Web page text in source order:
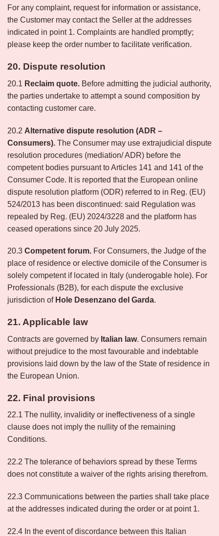
For any complaint, request for information or assistance,
the Customer may contact the Seller at the addresses
indicated in point 1. Complaints are handled promptly;
please keep the order number to facilitate verification.
20. Dispute resolution
20.1 Reclaim quote. Before admitting the judicial authority,
the parties undertake to attempt a sound composition by
contacting customer care.
20.2 Alternative dispute resolution (ADR –
Consumers). The Consumer may use extrajudicial dispute
resolution procedures (mediation/ ADR) before the
competent bodies pursuant to Articles 141 and 141 of the
Consumer Code. It is reported that the European online
dispute resolution platform (ODR) referred to in Reg. (EU)
524/2013 has been discontinued: said Regulation was
repealed by Reg. (EU) 2024/3228 and the platform has
ceased operations since 20 July 2025.
20.3 Competent forum. For Consumers, the Judge of the
place of residence or elective domicile of the Consumer is
solely competent if located in Italy (underogable hole). For
Professionals (B2B), for each dispute the exclusive
jurisdiction of Hole Desenzano del Garda.
21. Applicable law
Contracts are governed by Italian law. Consumers remain
without prejudice to the most favourable and indebtable
provisions laid down by the law of the State of residence in
the European Union.
22. Final provisions
22.1 The nullity, invalidity or ineffectiveness of a single
clause does not imply the nullity of the remaining
Conditions.
22.2 The tolerance of behaviors spread by these Terms
does not constitute a waiver of the rights arising therefrom.
22.3 Communications between the parties shall take place
at the addresses indicated during the order or at point 1.
22.4 In the event of discordance between this Italian